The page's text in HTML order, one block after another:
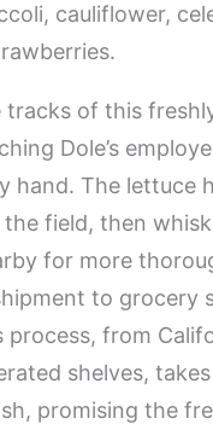
cauliflower,
tracks of this
Dole’s
hand. The lettuce
field, then
for more
to grocery
process, from
shelves,
promising the